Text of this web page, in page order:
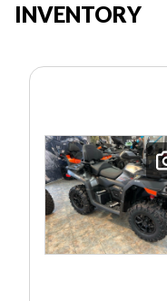
INVENTORY